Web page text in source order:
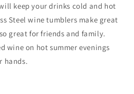
keep your drinks cold and hot
Steel wine tumblers make great
great for friends and family.
wine on hot summer evenings
hands.